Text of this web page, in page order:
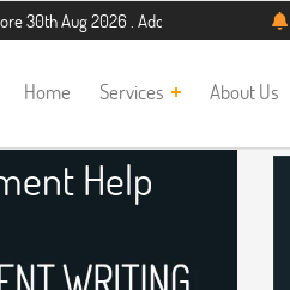
2026 . Additional 5% discount for new
Home Services About Us
Help